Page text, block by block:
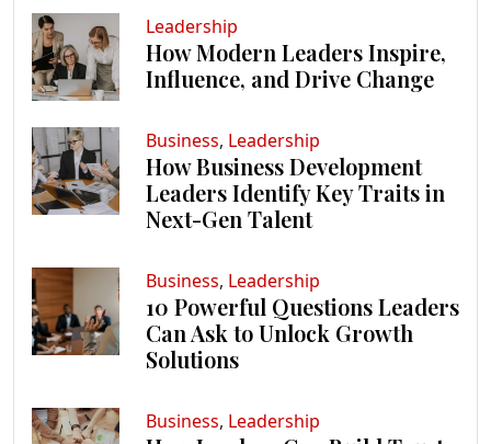
Leadership
How Modern Leaders Inspire,
Influence, and Drive Change
Business, Leadership
How Business Development
Leaders Identify Key Traits in
Next-Gen Talent
Business, Leadership
10 Powerful Questions Leaders
Can Ask to Unlock Growth
Solutions
Business, Leadership